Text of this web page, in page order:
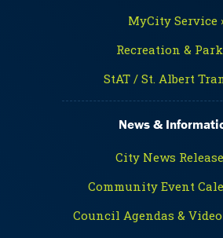
MyCity Service ›
Recreation &
StAT / St. Albert
News &
City News
Community Event
Council Agendas &